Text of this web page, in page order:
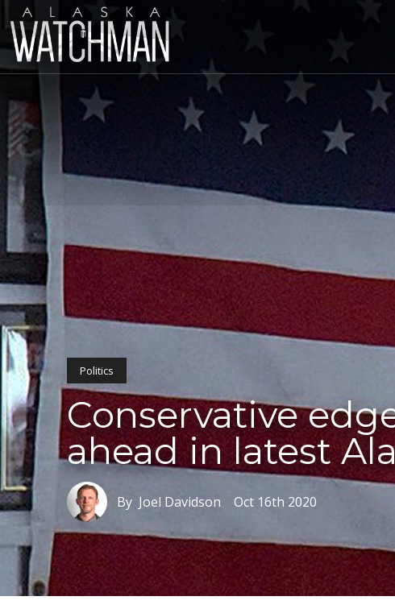
Politics
Conservative
ahead in latest
By Joel Davidson Oct 16th 2020